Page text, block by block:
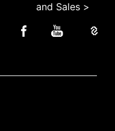
and Sales >